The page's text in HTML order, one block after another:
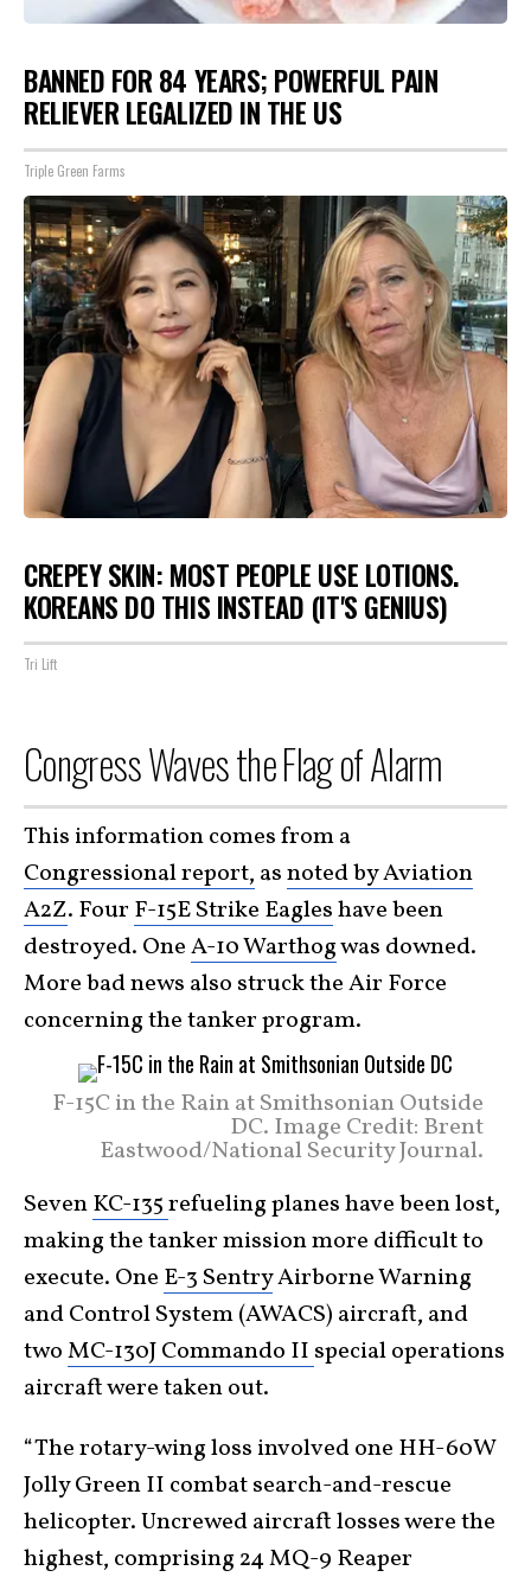
BANNED FOR 84 YEARS; POWERFUL PAIN
RELIEVER LEGALIZED IN THE US
Triple Green Farms
CREPEY SKIN: MOST PEOPLE USE LOTIONS.
KOREANS DO THIS INSTEAD (IT'S GENIUS)
Tri Lift
Congress Waves the Flag of Alarm
This information comes from a
Congressional report, asnoted by Aviation
A2Z. Four F-15E Strike Eagleshave been
destroyed. OneA-10 Warthogwas downed.
More bad news also struck the Air Force
concerning the tanker program.
F-15C in the Rain at Smithsonian Outside
DC. Image Credit: Brent
Eastwood/National Security Journal.
SevenKC-135refueling planes have been lost,
making the tanker mission more difficult to
execute. One E-3 SentryAirborne Warning
and Control System (AWACS) aircraft, and
twoMC-130J Commando II special operations
aircraft were taken out.
“The rotary-wing loss involved one HH-60W
Jolly Green II combat search-and-rescue
helicopter. Uncrewed aircraft losses were the
highest, comprising 24 MQ-9 Reaper